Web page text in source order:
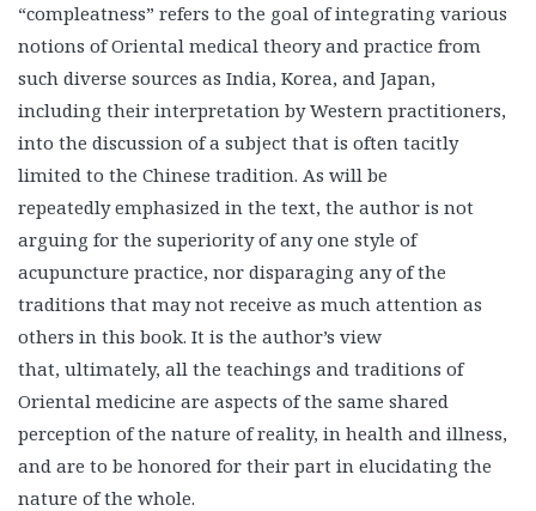
“compleatness” refers to the goal of integrating various
notions of Oriental medical theory and practice from
such diverse sources as India, Korea, and Japan,
including their interpretation by Western practitioners,
into the discussion of a subject that is often tacitly
limited to the Chinese tradition. As will be
repeatedly emphasized in the text, the author is not
arguing for the superiority of any one style of
acupuncture practice, nor disparaging any of the
traditions that may not receive as much attention as
others in this book. It is the author’s view
that, ultimately, all the teachings and traditions of
Oriental medicine are aspects of the same shared
perception of the nature of reality, in health and illness,
and are to be honored for their part in elucidating the
nature of the whole.